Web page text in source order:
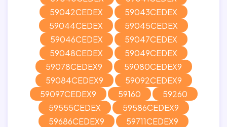
59042CEDEX
59043CEDEX
59044CEDEX
59045CEDEX
59046CEDEX
59047CEDEX
59048CEDEX
59049CEDEX
59078CEDEX9
59080CEDEX9
59084CEDEX9
59092CEDEX9
59097CEDEX9
59160
59260
59555CEDEX
59586CEDEX9
59686CEDEX9
59711CEDEX9